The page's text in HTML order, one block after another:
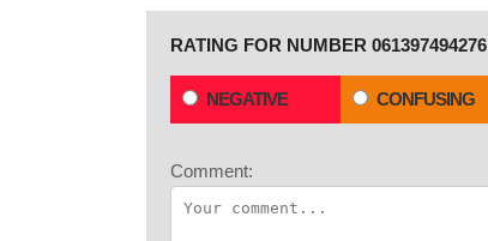
RATING FOR NUMBER 061397494276
NEGATIVE CONFUSING
Comment: